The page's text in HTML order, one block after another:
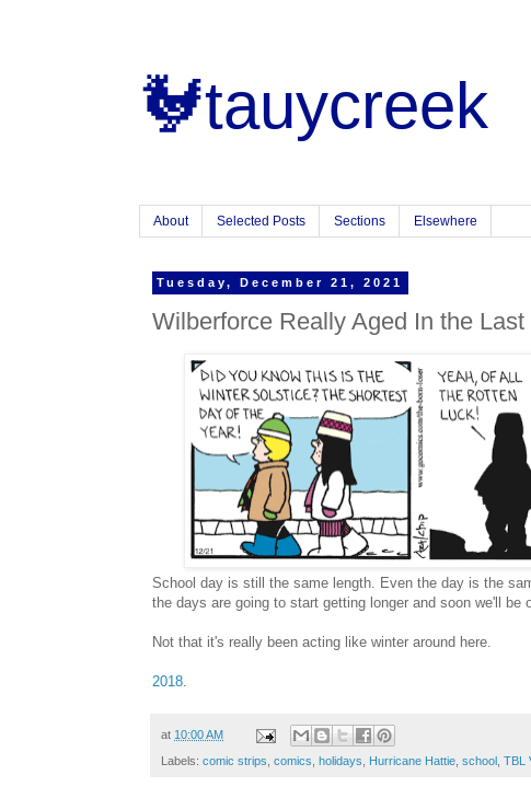
🐓tauycreek
About Selected Posts Sections Elsewhere
Tuesday, December 21, 2021
Wilberforce Really Aged In the Last
School day is still the same length. Even the day is the
the days are going to start getting longer and soon we'll
Not that it's really been acting like winter around here.
2018.
at 10:00 AM
Labels: comic strips, comics, holidays, Hurricane Hattie, school , TBL